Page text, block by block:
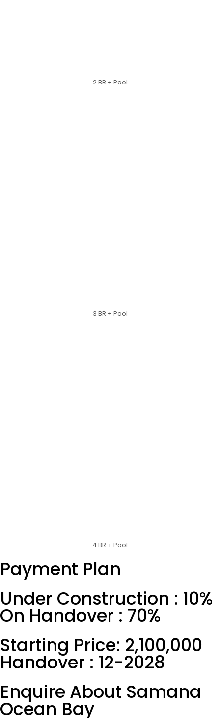
2 BR + Pool
3 BR + Pool
4 BR + Pool
Payment Plan
Under Construction : 10%
On Handover : 70%
Starting Price: 2,100,000
Handover : 12-2028
Enquire About Samana
Ocean Bay